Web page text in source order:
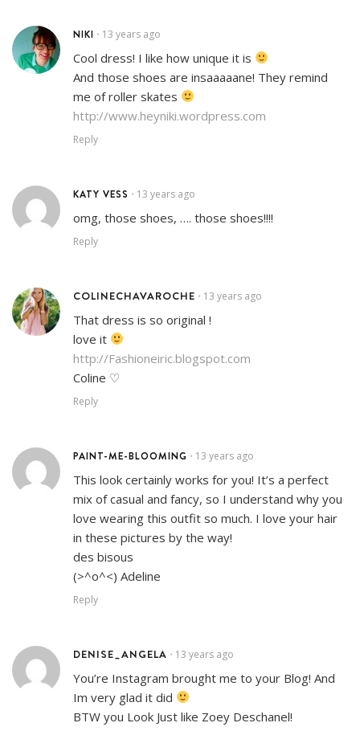
NIKI • 13 years ago
Cool dress! I like how unique it is
And those shoes are insaaaaane! They remind
me of roller skates
http://www.heyniki.wordpress.com
Reply
KATY VESS • 13 years ago
omg, those shoes, …. those shoes!!!!
Reply
COLINECHAVAROCHE • 13 years ago
That dress is so original !
love it
http://Fashioneiric.blogspot.com
Coline ♡
Reply
PAINT-ME-BLOOMING • 13 years ago
This look certainly works for you! It’s a perfect
mix of casual and fancy, so I understand why you
love wearing this outfit so much. I love your hair
in these pictures by the way!
des bisous
(>^o^<) Adeline
Reply
DENISE_ANGELA • 13 years ago
You’re Instagram brought me to your Blog! And
Im very glad it did
BTW you Look Just like Zoey Deschanel!